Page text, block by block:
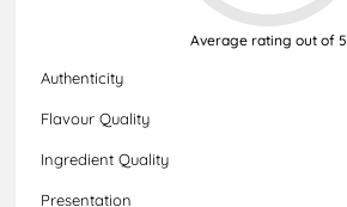
Authenticity
Flavour Quality
Ingredient Quality
Presentation
Average rating out of 5